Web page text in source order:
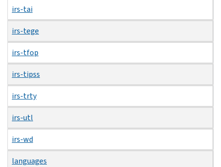
irs-tai
irs-tege
irs-tfop
irs-tipss
irs-trty
irs-utl
irs-wd
languages